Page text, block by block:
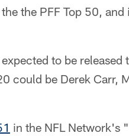
the PFF Top 50,
to be released
could be Derek Carr,
in the NFL Network's